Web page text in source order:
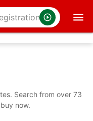
Search from over 73
now.